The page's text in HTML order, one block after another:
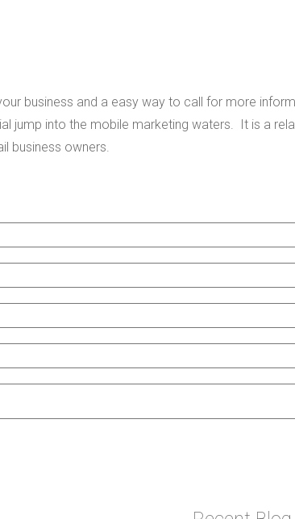
business and a easy way to call for more
jump into the mobile marketing waters. It is a
business owners.